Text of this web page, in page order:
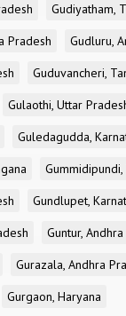
Gudiyatham,
Pradesh
Gudluru,
Guduvancheri,
Gulaothi, Uttar
Guledagudda,
Gundlupet,
Guntur,
Gurazala, Andhra
Gurgaon, Haryana